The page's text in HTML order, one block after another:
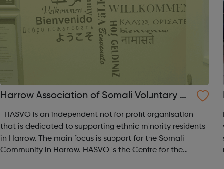
Harrow Association of Somali Voluntary Or
ganisations
that is dedicated to supporting ethnic minority residents
in Harrow. The main focus is support for the Somali
Community in Harrow. HASVO is the Centre for the